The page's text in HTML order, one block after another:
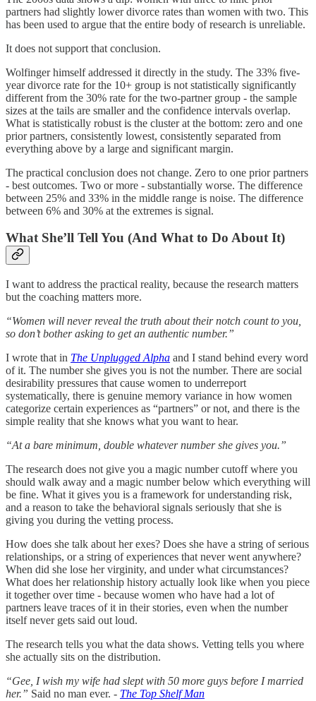
partners had slightly lower divorce rates than women with two. This
has been used to argue that the entire body of research is unreliable.
It does not support that conclusion.
Wolfinger himself addressed it directly in the study. The 33% five-
year divorce rate for the 10+ group is not statistically significantly
different from the 30% rate for the two-partner group - the sample
sizes at the tails are smaller and the confidence intervals overlap.
What is statistically robust is the cluster at the bottom: zero and one
prior partners, consistently lowest, consistently separated from
everything above by a large and significant margin.
The practical conclusion does not change. Zero to one prior partners
- best outcomes. Two or more - substantially worse. The difference
between 25% and 33% in the middle range is noise. The difference
between 6% and 30% at the extremes is signal.
What She’ll Tell You (And What to Do About It)
I want to address the practical reality, because the research matters
but the coaching matters more.
“Women will never reveal the truth about their notch count to you,
so don’t bother asking to get an authentic number.”
I wrote that in The Unplugged Alpha and I stand behind every word
of it. The number she gives you is not the number. There are social
desirability pressures that cause women to underreport
systematically, there is genuine memory variance in how women
categorize certain experiences as “partners” or not, and there is the
simple reality that she knows what you want to hear.
“At a bare minimum, double whatever number she gives you.”
The research does not give you a magic number cutoff where you
should walk away and a magic number below which everything will
be fine. What it gives you is a framework for understanding risk,
and a reason to take the behavioral signals seriously that she is
giving you during the vetting process.
How does she talk about her exes? Does she have a string of serious
relationships, or a string of experiences that never went anywhere?
When did she lose her virginity, and under what circumstances?
What does her relationship history actually look like when you piece
it together over time - because women who have had a lot of
partners leave traces of it in their stories, even when the number
itself never gets said out loud.
The research tells you what the data shows. Vetting tells you where
she actually sits on the distribution.
“Gee, I wish my wife had slept with 50 more guys before I married
her.” Said no man ever. - The Top Shelf Man